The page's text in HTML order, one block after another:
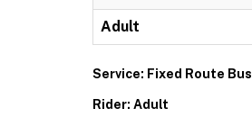
Adult
Service: Fixed Route Bus
Rider: Adult